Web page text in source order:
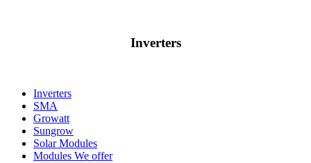
Inverters
Inverters
SMA
Growatt
Sungrow
Solar Modules
Modules We offer